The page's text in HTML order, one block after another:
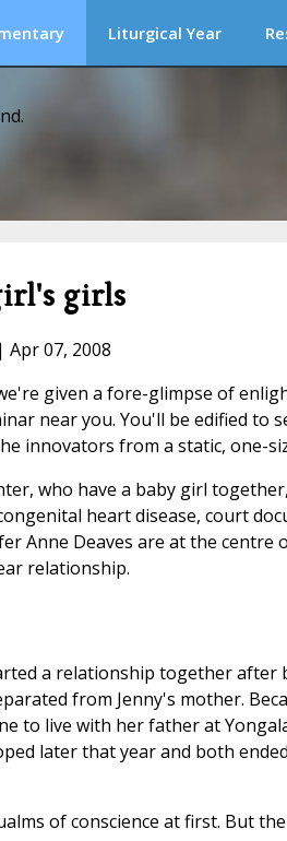
Liturgical Year
girls
Apr 07, 2008
given a fore-glimpse of
near you. You'll be edified to
innovators from a static, one-
who have a baby girl
heart disease, court
Anne Deaves are at the centre
relationship.
a relationship together after
from Jenny's mother.
to live with her father at
later that year and both
of conscience at first. But